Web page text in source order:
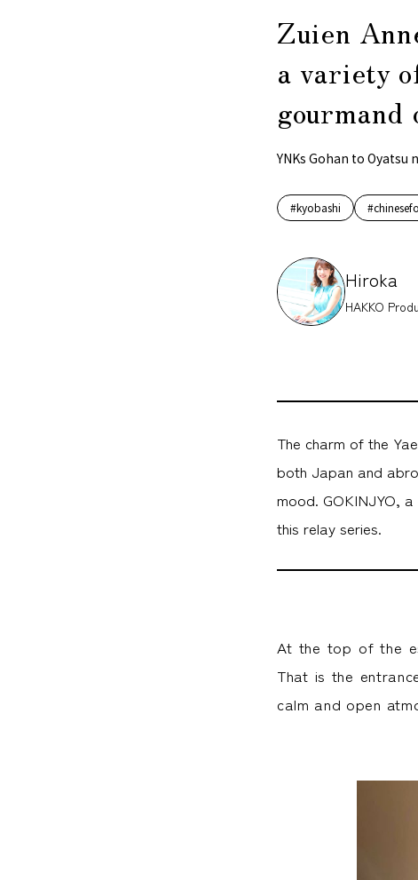
Zuien
a variety
gourmand
YNKs Gohan to Oyatsu
#kyobashi
Hiroka
HAKKO
The charm of the
both Japan and
mood. GOKINJYO,
this relay series.
At the top of the
That is the
calm and open